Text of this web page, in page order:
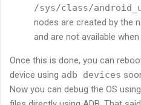
/sys/class/
nodes are created by the
and are not available
Once this is done, you can
device using adb devices
Now you can debug the OS